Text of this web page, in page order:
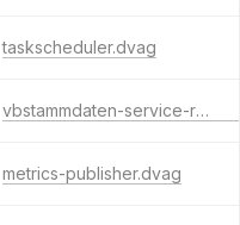
taskscheduler.dvag
vbstammdaten-service-rest.dvag
metrics-publisher.dvag